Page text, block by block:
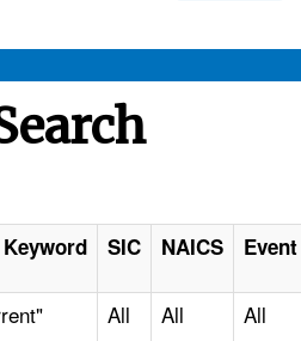
SIC NAICS
All All All